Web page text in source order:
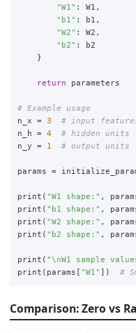
"W1 " : W1 ,
" b1 " : b1 ,
"W2" : W2 ,
" b2" :
b2
}
return parameters
n_x
= 3
n_h
= 4
n_y
= 1
params =
print ( "W1 shape: " ,
print ( " b1 shape: " ,
print ( "W2 shape: " ,
print ( " b2 shape: " ,
print ( "\nW1 sample
print ( params "W1 " ])
Comparison: Zero vs